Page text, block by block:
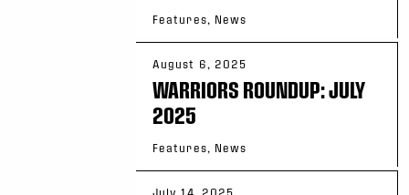
Features, News
August 6, 2025
WARRIORS ROUNDUP: JULY
2025
Features, News
July 14, 2025